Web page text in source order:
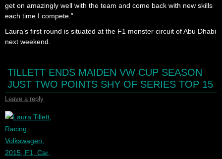
get on amazingly well with the team and come back with new skills
each time I compete.”
Laura’s first round is situated at the F1 monster circuit of Abu Dhabi
next weekend.
TILLETT ENDS MAIDEN VW CUP SEASON
JUST TWO POINTS SHY OF SERIES TOP 15
Leave a reply